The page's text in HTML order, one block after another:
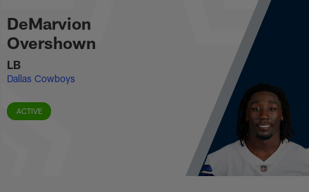
to
main
content
DeMarvion Overshown Stats,
DeMarvion
Overshown
LB
Dallas Cowboys
ACTIVE